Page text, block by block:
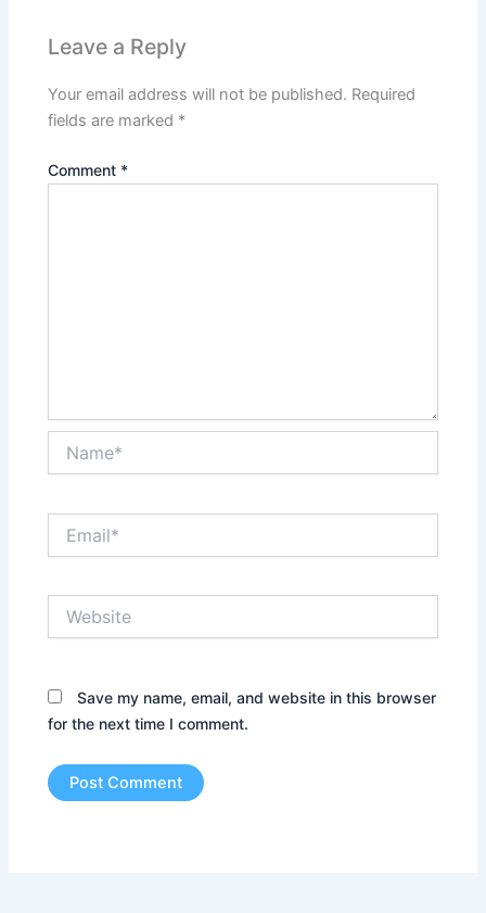
Leave a Reply
Your email address will not be published. Required
fields are marked *
Comment *
Save my name, email, and website in this browser
for the next time I comment.